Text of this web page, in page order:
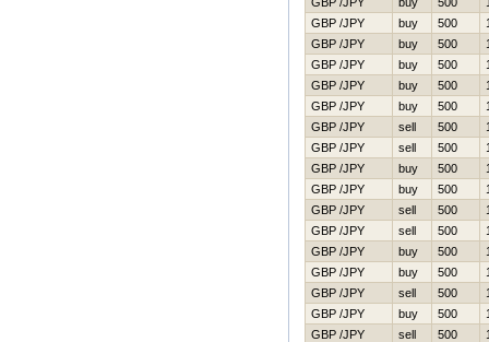
GBP /JPY
buy 500
GBP /JPY
buy 500
GBP /JPY
buy 500
GBP /JPY
buy 500
GBP /JPY
buy 500
GBP /JPY
sell 500
GBP /JPY
sell 500
GBP /JPY
buy 500
GBP /JPY
buy 500
GBP /JPY
sell 500
GBP /JPY
sell 500
GBP /JPY
buy 500
GBP /JPY
buy 500
GBP /JPY
sell 500
GBP /JPY
buy 500
GBP /JPY
sell 500